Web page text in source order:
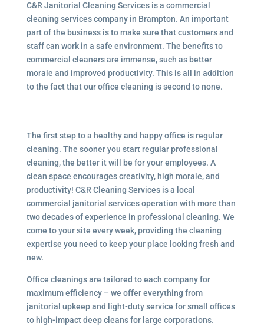
C&R Janitorial Cleaning Services is a commercial
cleaning services company in Brampton. An important
part of the business is to make sure that customers and
staff can work in a safe environment. The benefits to
commercial cleaners are immense, such as better
morale and improved productivity. This is all in addition
to the fact that our office cleaning is second to none.
The first step to a healthy and happy office is regular
cleaning. The sooner you start regular professional
cleaning, the better it will be for your employees. A
clean space encourages creativity, high morale, and
productivity! C&R Cleaning Services is a local
commercial janitorial services operation with more than
two decades of experience in professional cleaning. We
come to your site every week, providing the cleaning
expertise you need to keep your place looking fresh and
new.
Office cleanings are tailored to each company for
maximum efficiency – we offer everything from
janitorial upkeep and light-duty service for small offices
to high-impact deep cleans for large corporations.